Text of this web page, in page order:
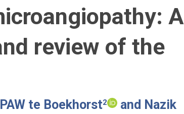
A
review of the
te Boekhorst2
and Nazik